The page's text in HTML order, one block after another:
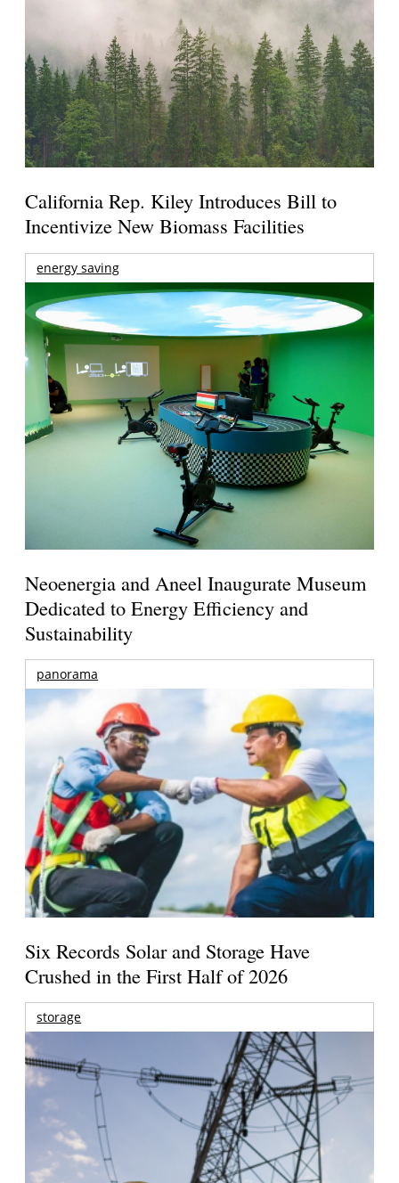
California Rep. Kiley Introduces Bill to
Incentivize New Biomass Facilities
energy saving
Neoenergia and Aneel Inaugurate Museum
Dedicated to Energy Efficiency and
Sustainability
panorama
Six Records Solar and Storage Have
Crushed in the First Half of 2026
storage